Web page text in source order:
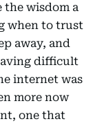
the wisdom a
when to trust
away, and
difficult
internet was
more now
one that